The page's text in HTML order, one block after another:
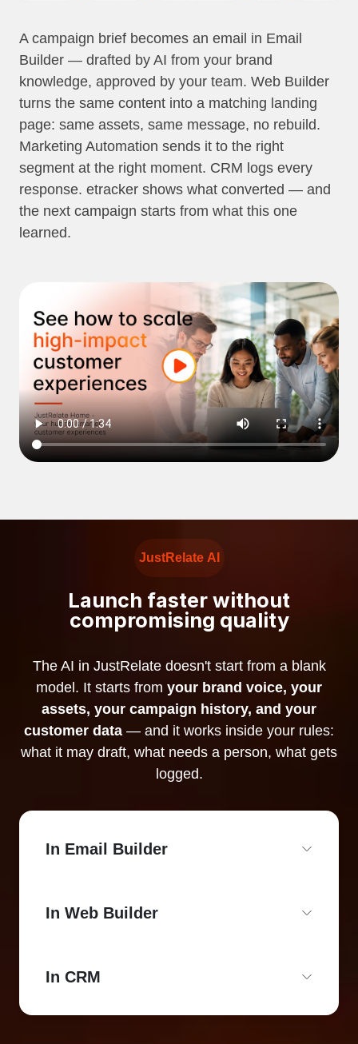
A campaign brief becomes an email in Email
Builder — drafted by AI from your brand
knowledge, approved by your team. Web Builder
turns the same content into a matching landing
page: same assets, same message, no rebuild.
Marketing Automation sends it to the right
segment at the right moment. CRM logs every
response. etracker shows what converted — and
the next campaign starts from what this one
learned.
JustRelate AI
Launch faster without
compromising quality
The AI in JustRelate doesn't start from a blank
model. It starts from your brand voice, your
assets, your campaign history, and your
customer data — and it works inside your rules:
what it may draft, what needs a person, what gets
logged.
In Email Builder
In Web Builder
In CRM